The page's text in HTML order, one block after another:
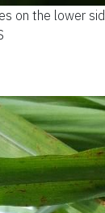
on the lower